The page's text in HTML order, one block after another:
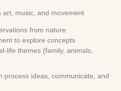
art, music, and movement
from nature
to explore concepts
life themes (family, animals,
process ideas, communicate, and